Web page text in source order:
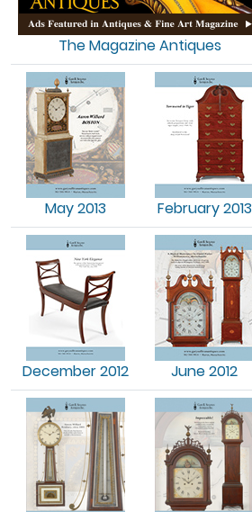
The Magazine Antiques
May 2013 February 2013
December 2012 June 2012